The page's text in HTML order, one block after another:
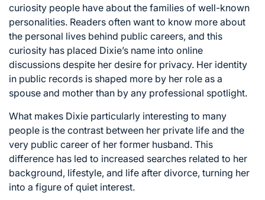
curiosity people have about the families of well-known
personalities. Readers often want to know more about
the personal lives behind public careers, and this
curiosity has placed Dixie’s name into online
discussions despite her desire for privacy. Her identity
in public records is shaped more by her role as a
spouse and mother than by any professional spotlight.
What makes Dixie particularly interesting to many
people is the contrast between her private life and the
very public career of her former husband. This
difference has led to increased searches related to her
background, lifestyle, and life after divorce, turning her
into a figure of quiet interest.